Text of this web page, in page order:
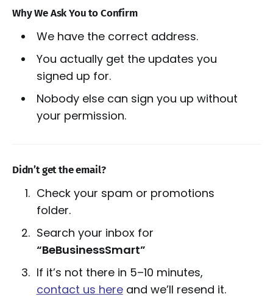
Why We Ask You to Confirm
We have the correct address.
You actually get the updates you
signed up for.
Nobody else can sign you up without
your permission.
Didn’t get the email?
Check your spam or promotions
folder.
Search your inbox for
“BeBusinessSmart”
If it’s not there in 5–10 minutes,
contact us hereand we’ll resend it.